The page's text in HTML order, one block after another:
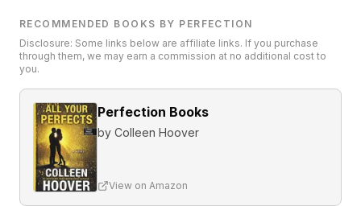
RECOMMENDED BOOKS BY PERFECTION
Disclosure: Some links below are affiliate links. If you purchase
through them, we may earn a commission at no additional cost to
you.
Perfection Books
by Colleen Hoover
View on Amazon